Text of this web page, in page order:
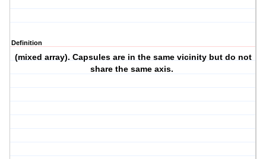
Definition
(mixed array). Capsules are in the same vicinity but do not
share the same axis.